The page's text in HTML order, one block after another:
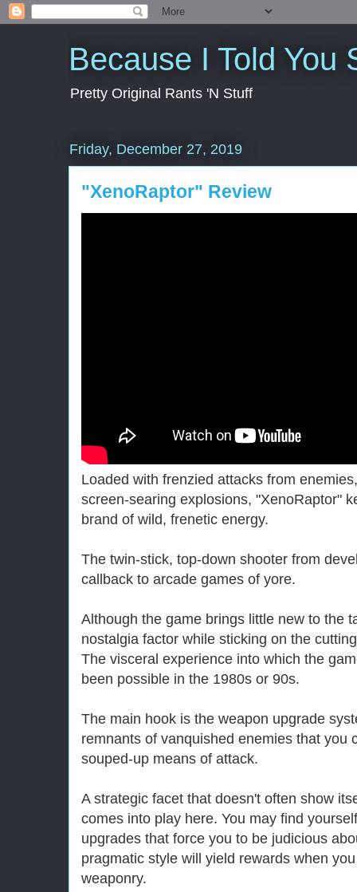
Because I Told You
Pretty Original Rants 'N Stuff
Friday, December 27, 2019
"XenoRaptor" Review
Loaded with frenzied attacks from
screen-searing explosions, "XenoRaptor"
brand of wild, frenetic energy.
The twin-stick, top-down shooter from
callback to arcade games of yore.
Although the game brings little new to the
nostalgia factor while sticking on the
The visceral experience into which the
been possible in the 1980s or 90s.
The main hook is the weapon upgrade
remnants of vanquished enemies that you
souped-up means of attack.
A strategic facet that doesn't often show
comes into play here. You may find
upgrades that force you to be judicious
pragmatic style will yield rewards when
weaponry.